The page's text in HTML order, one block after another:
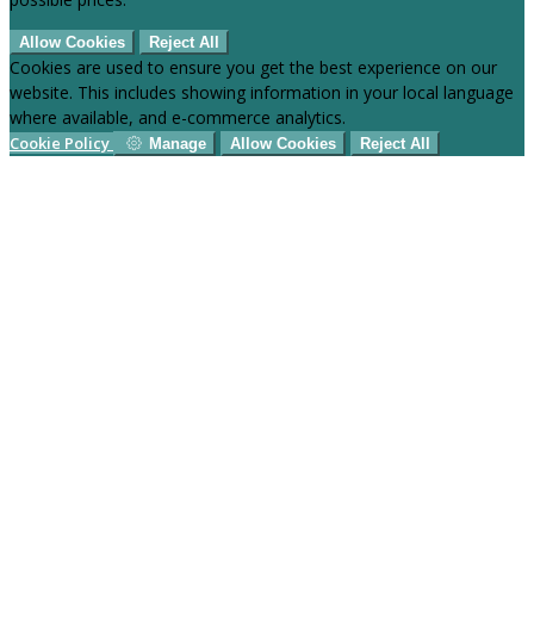
Allow Cookies Reject All
Cookies are used to ensure you get the best experience on our
website. This includes showing information in your local language
where available, and e-commerce analytics.
Cookie Policy Manage Allow Cookies Reject All